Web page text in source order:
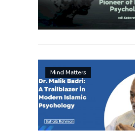
Mind Matters